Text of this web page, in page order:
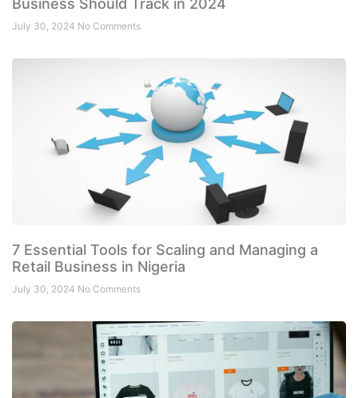
Business Should Track in 2024
July 30, 2024 No Comments
7 Essential Tools for Scaling and Managing a
Retail Business in Nigeria
July 30, 2024 No Comments